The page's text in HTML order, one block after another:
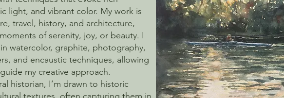
light, and vibrant color. My work is
travel, history, and architecture,
of serenity, joy, or beauty. I
watercolor, graphite, photography,
and encaustic techniques, allowing
my creative approach.
historian, I’m drawn to historic